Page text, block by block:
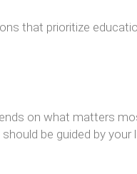
that prioritize
on what matters
be guided by your